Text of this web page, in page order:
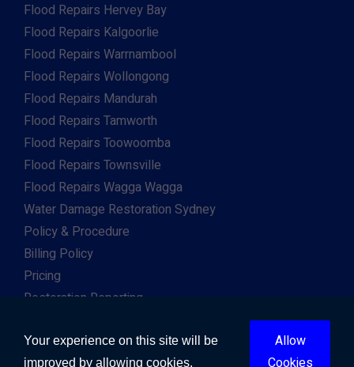
Flood Repairs Hervey Bay
Flood Repairs Kalgoorlie
Flood Repairs Warrnambool
Flood Repairs Wollongong
Flood Repairs Mandurah
Flood Repairs Tamworth
Flood Repairs Toowoomba
Flood Repairs Townsville
Flood Repairs Wagga Wagga
Water Damage Restoration Sydney
Policy & Procedure
Billing Policy
Pricing
Restoration Reporting
Client & Insurance Portal
Your experience on this site will be
improved by allowing cookies.
Allow
Cookies